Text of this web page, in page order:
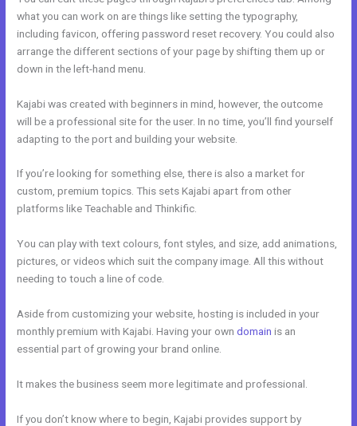
what you can work on are things like setting the typography,
including favicon, offering password reset recovery. You could also
arrange the different sections of your page by shifting them up or
down in the left-hand menu.
Kajabi was created with beginners in mind, however, the outcome
will be a professional site for the user. In no time, you’ll find yourself
adapting to the port and building your website.
If you’re looking for something else, there is also a market for
custom, premium topics. This sets Kajabi apart from other
platforms like Teachable and Thinkific.
You can play with text colours, font styles, and size, add animations,
pictures, or videos which suit the company image. All this without
needing to touch a line of code.
Aside from customizing your website, hosting is included in your
monthly premium with Kajabi. Having your owndomain is an
essential part of growing your brand online.
It makes the business seem more legitimate and professional.
If you don’t know where to begin, Kajabi provides support by